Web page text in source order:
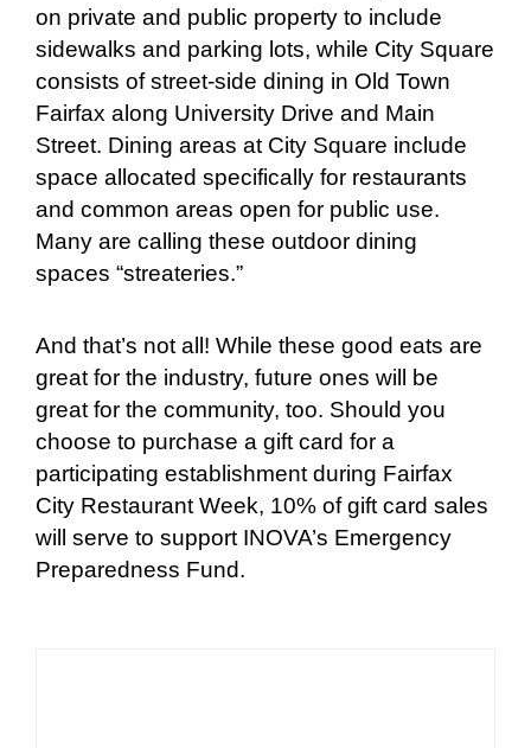
on private and public property to include
sidewalks and parking lots, while City Square
consists of street-side dining in Old Town
Fairfax along University Drive and Main
Street. Dining areas at City Square include
space allocated specifically for restaurants
and common areas open for public use.
Many are calling these outdoor dining
spaces “streateries.”
And that’s not all! While these good eats are
great for the industry, future ones will be
great for the community, too. Should you
choose to purchase a gift card for a
participating establishment during Fairfax
City Restaurant Week, 10% of gift card sales
will serve to support INOVA’s Emergency
Preparedness Fund.